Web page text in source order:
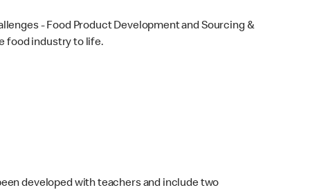
- Food Product Development and Sourcing &
food industry to life.
developed with teachers and include two